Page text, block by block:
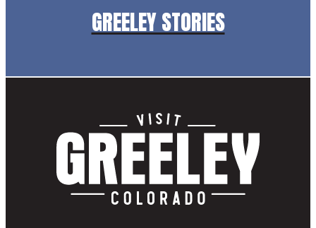
GREELEY STORIES